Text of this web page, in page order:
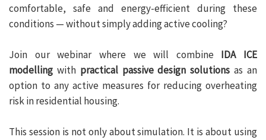
comfortable, safe and energy-efficient during these
conditions — without simply adding active cooling?
Join our webinar where we will combine IDA ICE
modelling with practical passive design solutions as an
option to any active measures for reducing overheating
risk in residential housing.
This session is not only about simulation. It is about using